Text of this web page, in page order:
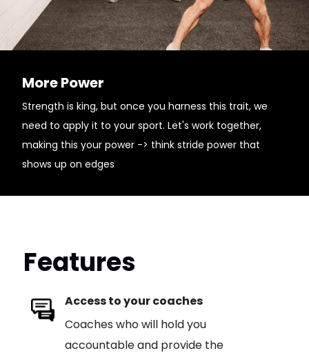
More Power
Strength is king, but once you harness this trait, we
need to apply it to your sport. Let's work together,
making this your power -> think stride power that
shows up on edges
Features
Access to your coaches
Coaches who will hold you
accountable and provide the